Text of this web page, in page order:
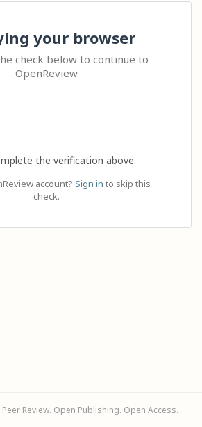
your browser
check below to continue to
OpenReview
the verification above.
account? Sign in to skip this
check.
Review. Open Publishing. Open Access.